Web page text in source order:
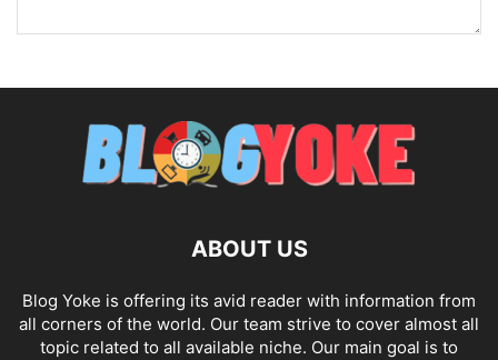
ABOUT US
Blog Yoke is offering its avid reader with information from
all corners of the world. Our team strive to cover almost all
topic related to all available niche. Our main goal is to